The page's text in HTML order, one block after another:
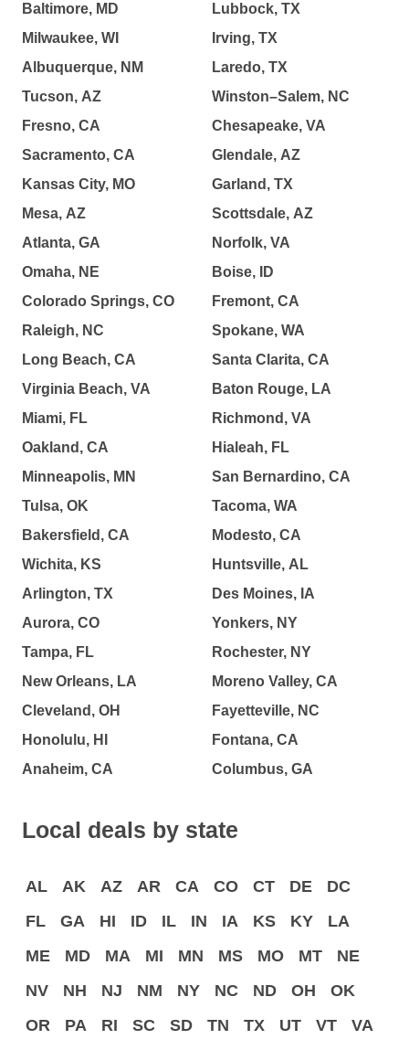
Baltimore, MD
Milwaukee, WI
Albuquerque, NM
Tucson, AZ
Fresno, CA
Sacramento, CA
Kansas City, MO
Mesa, AZ
Atlanta, GA
Omaha, NE
Colorado Springs, CO
Raleigh, NC
Long Beach, CA
Virginia Beach, VA
Miami, FL
Oakland, CA
Minneapolis, MN
Tulsa, OK
Bakersfield, CA
Wichita, KS
Arlington, TX
Aurora, CO
Tampa, FL
New Orleans, LA
Cleveland, OH
Honolulu, HI
Anaheim, CA
Lubbock, TX
Irving, TX
Laredo, TX
Winston–Salem, NC
Chesapeake, VA
Glendale, AZ
Garland, TX
Scottsdale, AZ
Norfolk, VA
Boise, ID
Fremont, CA
Spokane, WA
Santa Clarita, CA
Baton Rouge, LA
Richmond, VA
Hialeah, FL
San Bernardino, CA
Tacoma, WA
Modesto, CA
Huntsville, AL
Des Moines, IA
Yonkers, NY
Rochester, NY
Moreno Valley, CA
Fayetteville, NC
Fontana, CA
Columbus, GA
Local deals by state
AL AK AZ AR CA CO CT DE
DC
FL
GA HI ID IL IN IA KS KY
LA
ME
MD MA MI MN MS MO MT
NE
NV
NH NJ NM NY NC ND OH
OK
OR
PA RI SC SD TN TX UT VT
VA